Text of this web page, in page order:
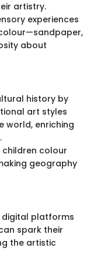
artistry.
experiences
about
history by
art styles
world, enriching
children colour
geography
digital platforms
spark their
the artistic